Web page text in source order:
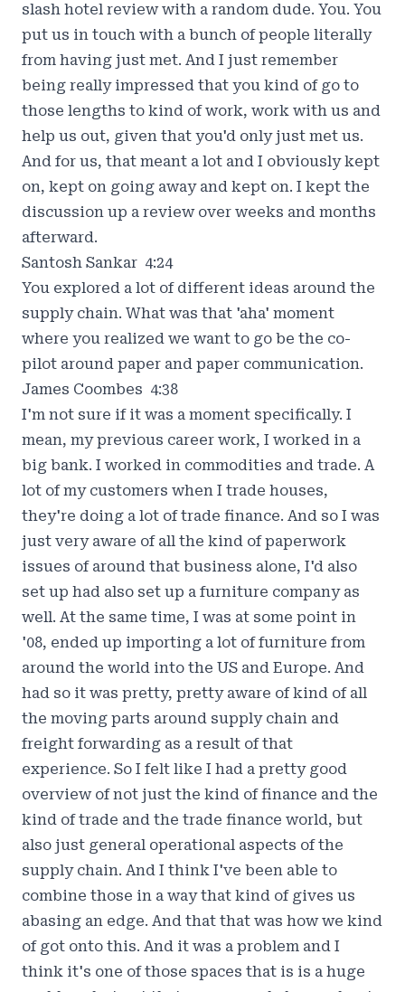
slash hotel review with a random dude. You. You
put us in touch with a bunch of people literally
from having just met. And I just remember
being really impressed that you kind of go to
those lengths to kind of work, work with us and
help us out, given that you'd only just met us.
And for us, that meant a lot and I obviously kept
on, kept on going away and kept on. I kept the
discussion up a review over weeks and months
afterward.
Santosh Sankar 4:24
You explored a lot of different ideas around the
supply chain. What was that 'aha' moment
where you realized we want to go be the co-
pilot around paper and paper communication.
James Coombes 4:38
I'm not sure if it was a moment specifically. I
mean, my previous career work, I worked in a
big bank. I worked in commodities and trade. A
lot of my customers when I trade houses,
they're doing a lot of trade finance. And so I was
just very aware of all the kind of paperwork
issues of around that business alone, I'd also
set up had also set up a furniture company as
well. At the same time, I was at some point in
'08, ended up importing a lot of furniture from
around the world into the US and Europe. And
had so it was pretty, pretty aware of kind of all
the moving parts around supply chain and
freight forwarding as a result of that
experience. So I felt like I had a pretty good
overview of not just the kind of finance and the
kind of trade and the trade finance world, but
also just general operational aspects of the
supply chain. And I think I've been able to
combine those in a way that kind of gives us
abasing an edge. And that that was how we kind
of got onto this. And it was a problem and I
think it's one of those spaces that is is a huge